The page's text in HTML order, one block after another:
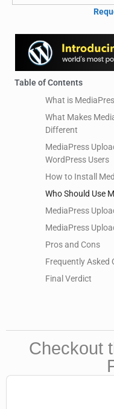
Table of Contents
What is
What Makes
Different
MediaPress
WordPress Users
How to Install
Who Should Use
MediaPress
MediaPress
Pros and Cons
Frequently Asked
Final Verdict
Checkout